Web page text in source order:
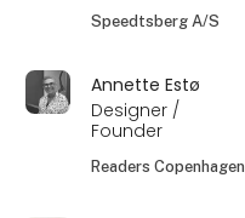
Speedtsberg A/S
Annette Estø
Designer /
Founder
Readers Copenhagen